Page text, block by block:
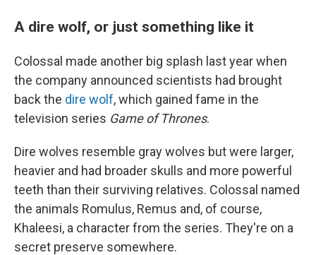
A dire wolf, or just something like it
Colossal made another big splash last year when
the company announced scientists had brought
back the dire wolf, which gained fame in the
television series Game of Thrones.
Dire wolves resemble gray wolves but were larger,
heavier and had broader skulls and more powerful
teeth than their surviving relatives. Colossal named
the animals Romulus, Remus and, of course,
Khaleesi, a character from the series. They're on a
secret preserve somewhere.